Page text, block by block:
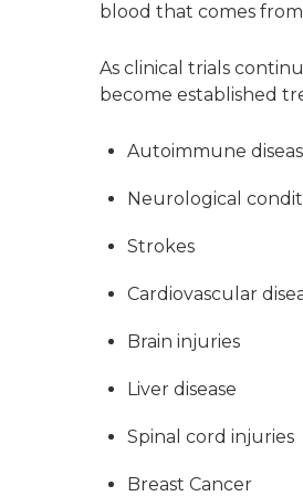
blood that comes
As clinical trials
become established
Autoimmune
Neurological
Strokes
Cardiovascular
Brain injuries
Liver disease
Spinal cord injuries
Breast Cancer